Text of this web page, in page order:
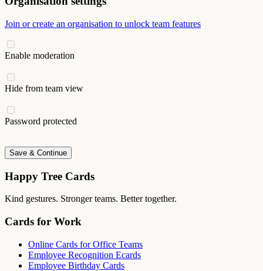
Join or create an organisation to unlock team features
Enable moderation
Hide from team view
Password protected
Save & Continue
Happy Tree Cards
Kind gestures. Stronger teams. Better together.
Cards for Work
Online Cards for Office Teams
Employee Recognition Ecards
Employee Birthday Cards